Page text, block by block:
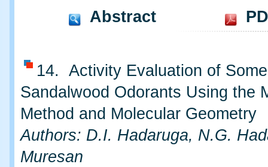
Abstract
14. Activity Evaluation of Some
Sandalwood Odorants Using the
Method and Molecular Geometry
Authors: D.I. Hadaruga, N.G.
Muresan